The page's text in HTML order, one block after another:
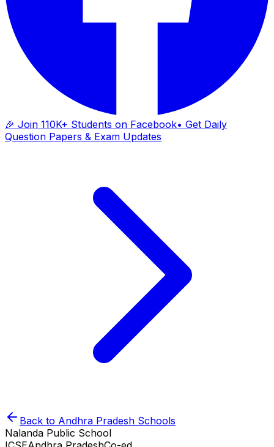
🎉 Join 110K+ Students on Facebook• Get Daily
Question Papers & Exam Updates
Back to Andhra Pradesh Schools
Nalanda Public School